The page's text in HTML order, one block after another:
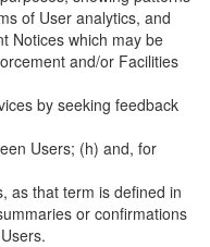
of User analytics, and
Notices which may be
and/or Facilities
by seeking feedback
Users; (h) and, for
as that term is defined in
or confirmations